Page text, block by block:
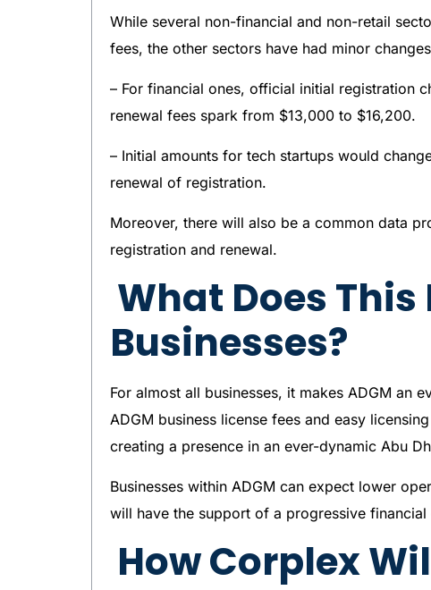
While several non-financial and non-retail
fees, the other sectors have had minor
– For financial ones, official initial registration
renewal fees spark from $13,000 to $16,200.
– Initial amounts for tech startups would
renewal of registration.
Moreover, there will also be a common data
registration and renewal.
What Does
Businesses?
For almost all businesses, it makes ADGM an
ADGM business license fees and easy
creating a presence in an ever-dynamic Abu
Businesses within ADGM can expect lower
will have the support of a progressive
How Corplex